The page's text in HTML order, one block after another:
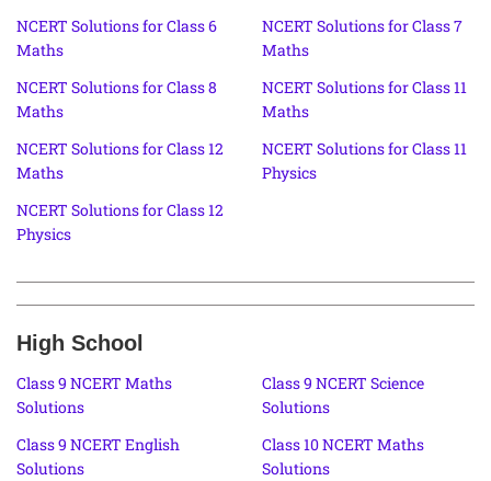
NCERT Solutions for Class 6
Maths
NCERT Solutions for Class 7
Maths
NCERT Solutions for Class 8
Maths
NCERT Solutions for Class 11
Maths
NCERT Solutions for Class 12
Maths
NCERT Solutions for Class 11
Physics
NCERT Solutions for Class 12
Physics
High School
Class 9 NCERT Maths
Solutions
Class 9 NCERT Science
Solutions
Class 9 NCERT English
Solutions
Class 10 NCERT Maths
Solutions